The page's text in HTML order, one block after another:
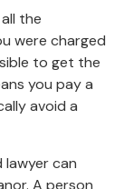
the
were charged
to get the
you pay a
avoid a
lawyer can
A person